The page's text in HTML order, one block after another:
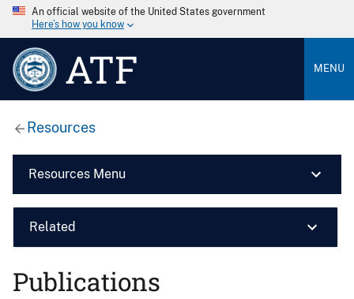
An official website of the United States government
Here’s how you know
ATF MENU
Resources
Resources Menu
Related
Publications